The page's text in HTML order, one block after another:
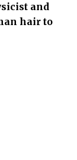
and
hair to